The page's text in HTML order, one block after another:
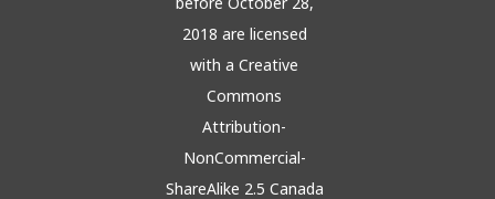
2018 are licensed
with a Creative
Commons
Attribution-
NonCommercial-
ShareAlike 2.5 Canada